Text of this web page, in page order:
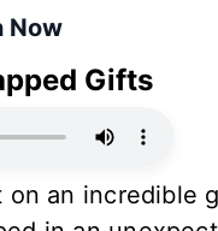
Now
Gifts
on an incredible